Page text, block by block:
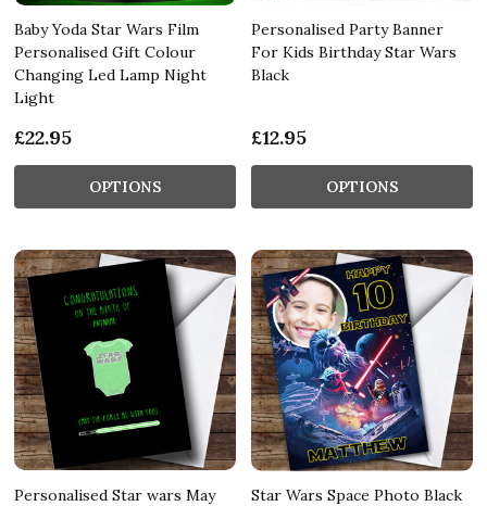
Baby Yoda Star Wars Film
Personalised Gift Colour
Changing Led Lamp Night
Light
£22.95
OPTIONS
Personalised Party Banner
For Kids Birthday Star Wars
Black
£12.95
OPTIONS
Personalised Star wars May
Star Wars Space Photo Black